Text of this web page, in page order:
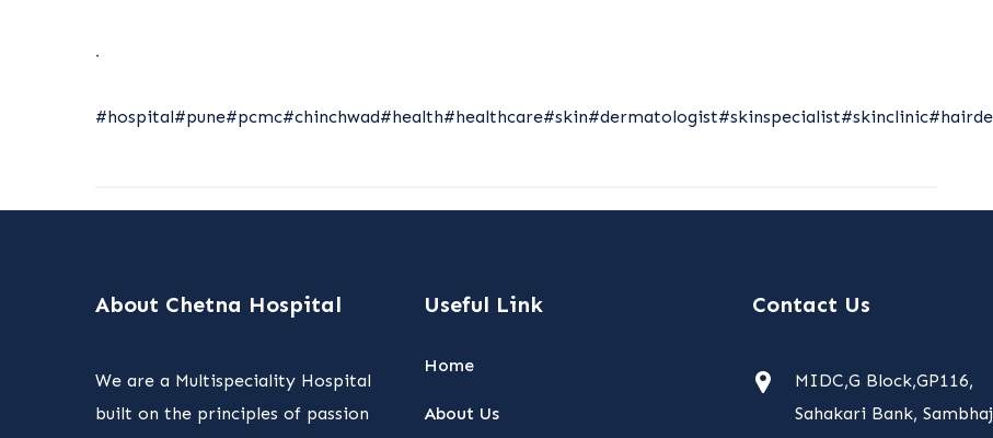
.
#hospital#pune#pcmc#chinchwad#health#healthcare#skin#dermatologist#skinspecialist#skinclinic
About Chetna Hospital
We are a Multispeciality Hospital
built on the principles of passion
Useful Link
Home
About Us
Contact Us
MIDC,G Block,GP116,
Sahakari Bank,